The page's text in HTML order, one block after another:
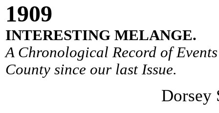
1909
INTERESTING MELANGE.
A Chronological Record of
County since our last Issue.
Dorsey